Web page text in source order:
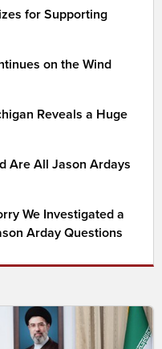
for Supporting
on the Wind
Reveals a Huge
Are All Jason Ardays
We Investigated a
Arday Questions